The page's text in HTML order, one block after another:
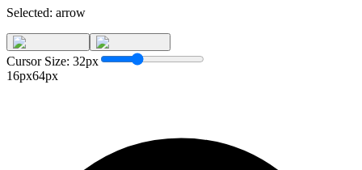
Selected: arrow
Cursor Size: 32px
16px64px